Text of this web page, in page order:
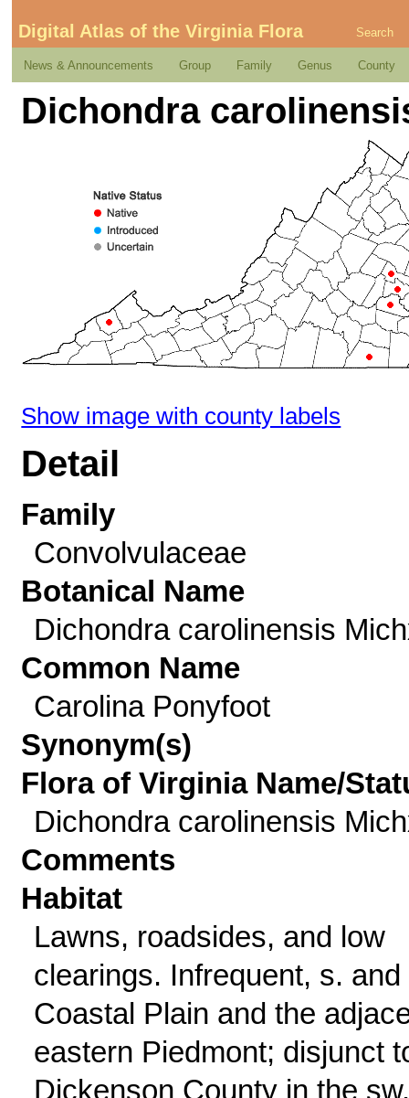
Digital Atlas of the Virginia Flora Search
News & Announcements Group Family Genus County
Dichondra
Show image with county labels
Detail
Family
Convolvulaceae
Botanical Name
Dichondra carolinensis
Common Name
Carolina Ponyfoot
Synonym(s)
Flora of Virginia Name/
Dichondra carolinensis
Comments
Habitat
Lawns, roadsides, and low
clearings. Infrequent, s. and
Coastal Plain and the
eastern Piedmont; disjunct
Dickenson County in the sw.